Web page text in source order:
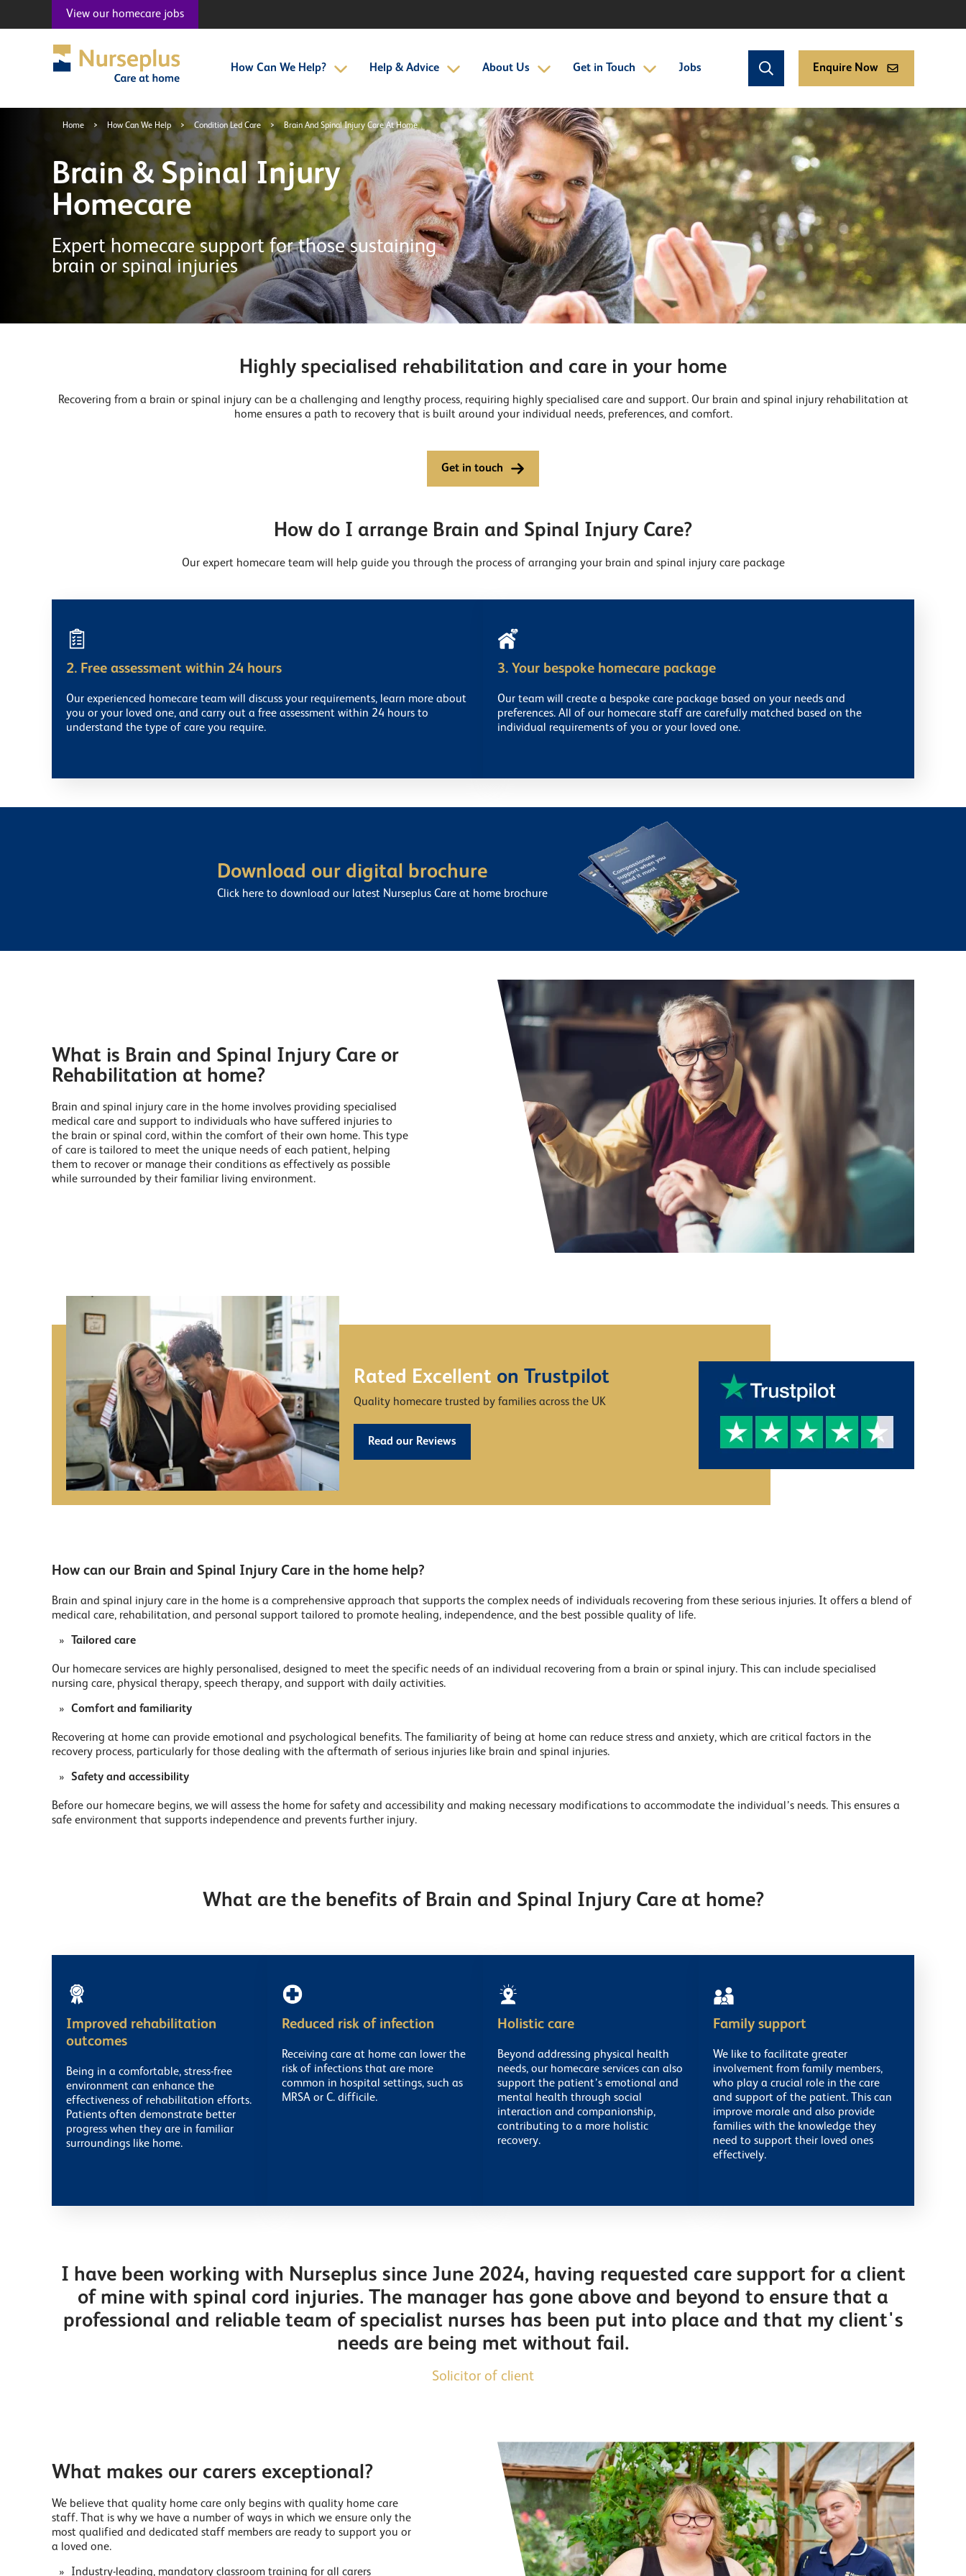
View our homecare jobs
How Can We Help? Help & Advice About Us Get in Touch Jobs Enquire Now
Home > How Can We Help > Condition Led Care > Brain And Spinal Injury Care At Home
Brain & Spinal Injury
Homecare
Expert homecare support for those sustaining
brain or spinal injuries
Highly specialised rehabilitation and care in your home
Recovering from a brain or spinal injury can be a challenging and lengthy process, requiring highly specialised care and support. Our brain and spinal injury rehabilitation at
home ensures a path to recovery that is built around your individual needs, preferences, and comfort.
Get in touch
How do I arrange Brain and Spinal Injury Care?
Our expert homecare team will help guide you through the process of arranging your brain and spinal injury care package
2. Free assessment within 24 hours
Our experienced homecare team will discuss your requirements, learn more about
you or your loved one, and carry out a free assessment within 24 hours to
understand the type of care you require.
3. Your bespoke homecare package
Our team will create a bespoke care package based on your needs and
preferences. All of our homecare staff are carefully matched based on the
individual requirements of you or your loved one.
Download our digital brochure
Click here to download our latest Nurseplus Care at home brochure
What is Brain and Spinal Injury Care or
Rehabilitation at home?
Brain and spinal injury care in the home involves providing specialised
medical care and support to individuals who have suffered injuries to
the brain or spinal cord, within the comfort of their own home. This type
of care is tailored to meet the unique needs of each patient, helping
them to recover or manage their conditions as effectively as possible
while surrounded by their familiar living environment.
Rated Excellent on Trustpilot
Quality homecare trusted by families across the UK
Read our Reviews
How can our Brain and Spinal Injury Care in the home help?
Brain and spinal injury care in the home is a comprehensive approach that supports the complex needs of individuals recovering from these serious injuries. It offers a blend of
medical care, rehabilitation, and personal support tailored to promote healing, independence, and the best possible quality of life.
Tailored care
Our homecare services are highly personalised, designed to meet the specific needs of an individual recovering from a brain or spinal injury. This can include specialised
nursing care, physical therapy, speech therapy, and support with daily activities.
Comfort and familiarity
Recovering at home can provide emotional and psychological benefits. The familiarity of being at home can reduce stress and anxiety, which are critical factors in the
recovery process, particularly for those dealing with the aftermath of serious injuries like brain and spinal injuries.
Safety and accessibility
Before our homecare begins, we will assess the home for safety and accessibility and making necessary modifications to accommodate the individual’s needs. This ensures a
safe environment that supports independence and prevents further injury.
What are the benefits of Brain and Spinal Injury Care at home?
Improved rehabilitation
outcomes
Being in a comfortable, stress-free
environment can enhance the
effectiveness of rehabilitation efforts.
Patients often demonstrate better
progress when they are in familiar
surroundings like home.
Reduced risk of infection
Receiving care at home can lower the
risk of infections that are more
common in hospital settings, such as
MRSA or C. difficile.
Holistic care
Beyond addressing physical health
needs, our homecare services can also
support the patient’s emotional and
mental health through social
interaction and companionship,
contributing to a more holistic
recovery.
Family support
We like to facilitate greater
involvement from family members,
who play a crucial role in the care
and support of the patient. This can
improve morale and also provide
families with the knowledge they
need to support their loved ones
effectively.
I have been working with Nurseplus since June 2024, having requested care support for a client
of mine with spinal cord injuries. The manager has gone above and beyond to ensure that a
professional and reliable team of specialist nurses has been put into place and that my client's
needs are being met without fail.
Solicitor of client
What makes our carers exceptional?
We believe that quality home care only begins with quality home care
staff. That is why we have a number of ways in which we ensure only the
most qualified and dedicated staff members are ready to support you or
a loved one.
Industry-leading, mandatory classroom training for all carers